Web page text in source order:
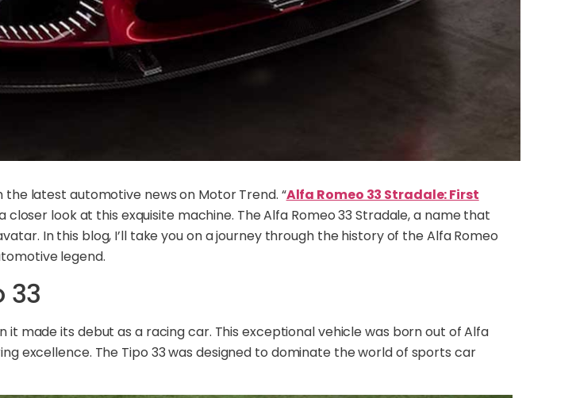
the latest automotive news on Motor Trend. “Alfa Romeo 33 Stradale: First
closer look at this exquisite machine. The Alfa Romeo 33 Stradale, a name that
In this blog, I’ll take you on a journey through the history of the Alfa Romeo
legend.
33
made its debut as a racing car. This exceptional vehicle was born out of Alfa
excellence. The Tipo 33 was designed to dominate the world of sports car